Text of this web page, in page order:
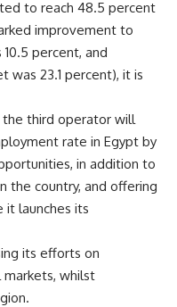
to reach 48.5 percent
improvement to
percent, and
was 23.1 percent), it is
the third operator will
rate in Egypt by
in addition to
the country, and offering
it launches its
its efforts on
markets, whilst